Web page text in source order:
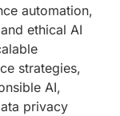
automation,
ethical AI
strategies,
AI,
privacy